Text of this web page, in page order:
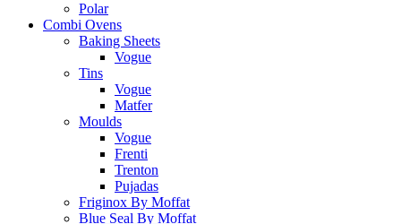
Polar
Combi Ovens
Baking Sheets
Vogue
Tins
Vogue
Matfer
Moulds
Vogue
Frenti
Trenton
Pujadas
Friginox By Moffat
Blue Seal By Moffat